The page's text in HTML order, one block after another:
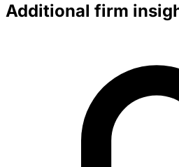
Additional firm